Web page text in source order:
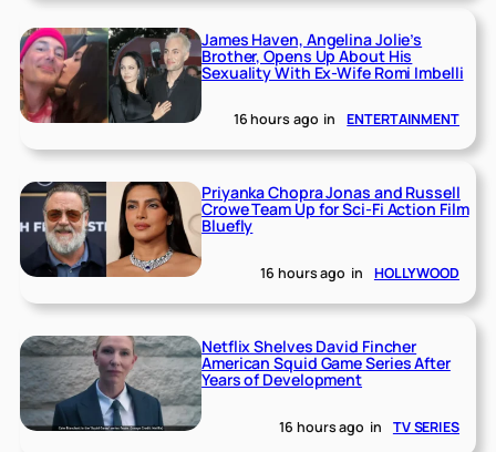
James Haven, Angelina Jolie’s
Brother, Opens Up About His
Sexuality With Ex-Wife Romi Imbelli
16 hours ago in ENTERTAINMENT
Priyanka Chopra Jonas and Russell
Crowe Team Up for Sci-Fi Action Film
Bluefly
16 hours ago in HOLLYWOOD
Netflix Shelves David Fincher
American Squid Game Series After
Years of Development
16 hours ago in TV SERIES